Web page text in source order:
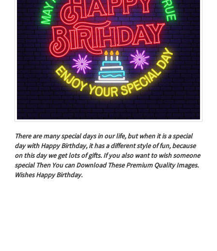
There are many special days in our life, but when it is a special
day with Happy Birthday, it has a different style of fun, because
on this day we get lots of gifts. If you also want to wish someone
special Then You can Download These Premium Quality Images.
Wishes Happy Birthday.